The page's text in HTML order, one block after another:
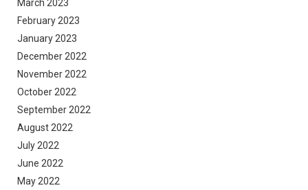
March 2023
February 2023
January 2023
December 2022
November 2022
October 2022
September 2022
August 2022
July 2022
June 2022
May 2022